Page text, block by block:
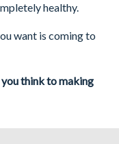
healthy.
want is coming to
you think to making